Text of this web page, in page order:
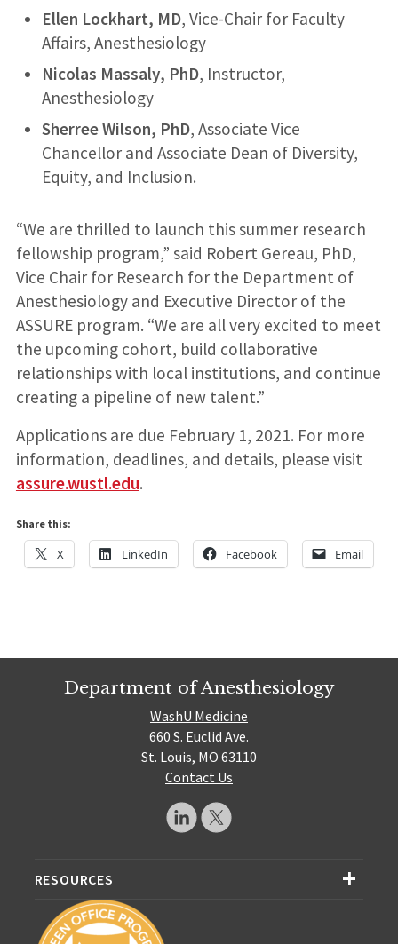
Ellen Lockhart, MD, Vice-Chair for Faculty
Affairs, Anesthesiology
Nicolas Massaly, PhD, Instructor,
Anesthesiology
Sherree Wilson, PhD, Associate Vice
Chancellor and Associate Dean of Diversity,
Equity, and Inclusion.
“We are thrilled to launch this summer research
fellowship program,” said Robert Gereau, PhD,
Vice Chair for Research for the Department of
Anesthesiology and Executive Director of the
ASSURE program. “We are all very excited to meet
the upcoming cohort, build collaborative
relationships with local institutions, and continue
creating a pipeline of new talent.”
Applications are due February 1, 2021. For more
information, deadlines, and details, please visit
assure.wustl.edu.
Share this:
X LinkedIn Facebook Email
Department of Anesthesiology
WashU Medicine
660 S. Euclid Ave.
St. Louis, MO 63110
Contact Us
RESOURCES